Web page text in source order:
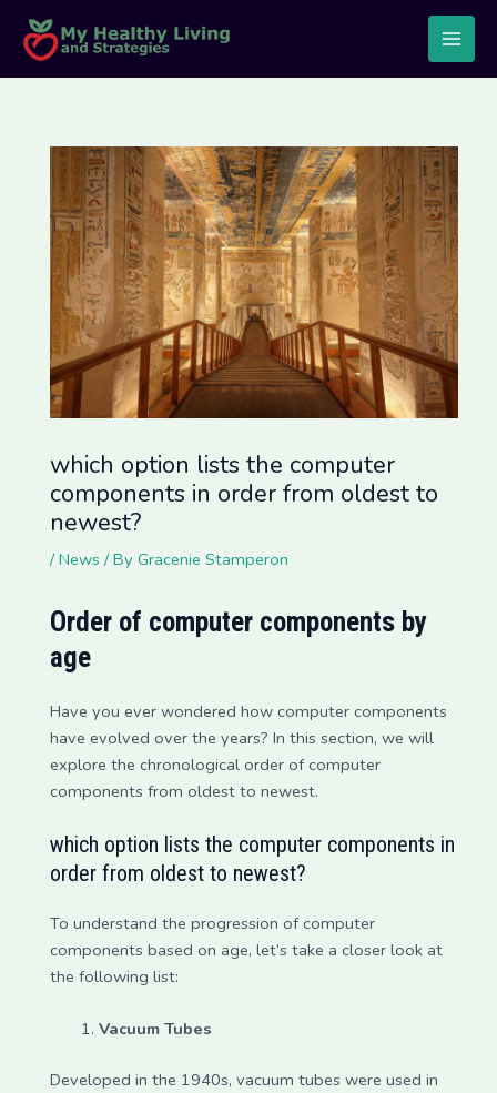
content
Main
which option lists the computer
components in order from oldest to
newest?
/News / By Gracenie Stamperon
Order of computer components by
age
Have you ever wondered how computer components
have evolved over the years? In this section, we will
explore the chronological order of computer
components from oldest to newest.
which option lists the computer components in
order from oldest to newest?
To understand the progression of computer
components based on age, let’s take a closer look at
the following list:
Vacuum Tubes
Developed in the 1940s, vacuum tubes were used in
navigation